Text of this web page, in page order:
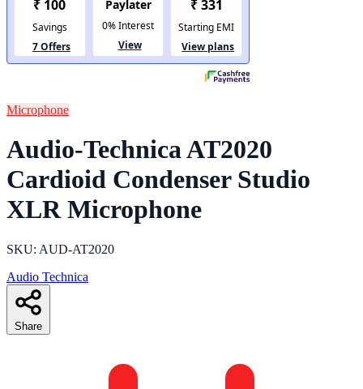
Microphone
Audio-Technica AT2020
Cardioid Condenser Studio
XLR Microphone
SKU: AUD-AT2020
Audio Technica
Share